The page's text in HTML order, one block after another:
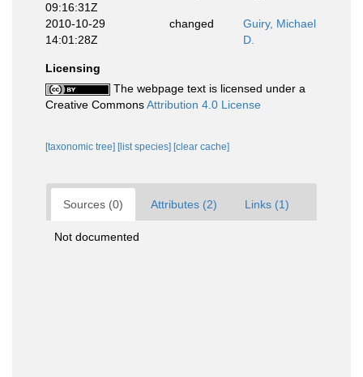
09:16:31Z
2010-10-29
14:01:28Z
changed
Guiry, Michael
D.
Licensing
The webpage text is licensed under a
Creative CommonsAttribution 4.0 License
[taxonomic tree] [list species] [clear cache]
Sources (0) Attributes (2) Links (1)
Not documented